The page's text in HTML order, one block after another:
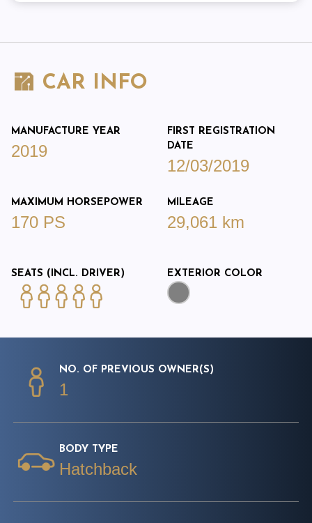
CAR INFO
MANUFACTURE YEAR
2019
FIRST REGISTRATION
DATE
12/03/2019
MAXIMUM HORSEPOWER
170 PS
MILEAGE
29,061 km
SEATS (INCL. DRIVER) EXTERIOR COLOR
NO. OF PREVIOUS OWNER(S)
1
BODY TYPE
Hatchback